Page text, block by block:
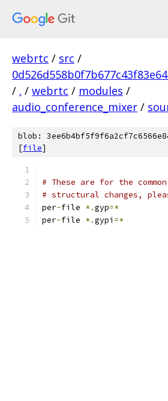
webrtc / src /
/ . / webrtc / modules /
audio_conference_mixer /
blob:
[file]
# These are for the
# structural changes,
per-file *.gyp=*
per-file *.gypi =*